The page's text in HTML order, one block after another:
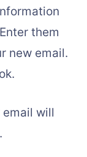
them
new email.
will